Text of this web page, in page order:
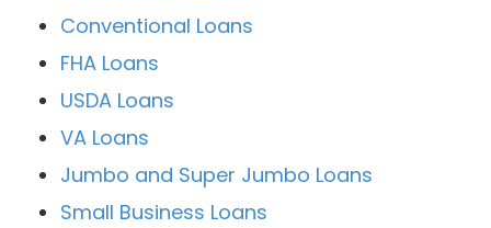
Conventional Loans
FHA Loans
USDA Loans
VA Loans
Jumbo and Super Jumbo Loans
Small Business Loans